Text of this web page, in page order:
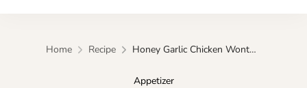
Home Recipe Honey Garlic Chicken Wonton Cups – Quick Appetizer for Parties
Appetizer